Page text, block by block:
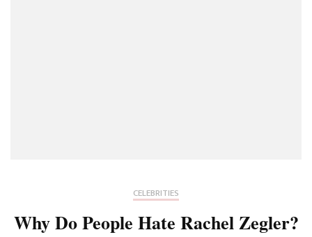
CELEBRITIES
Why Do People Hate Rachel Zegler?